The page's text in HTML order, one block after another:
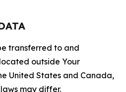
transferred to and
outside Your
United States and Canada,
may differ.